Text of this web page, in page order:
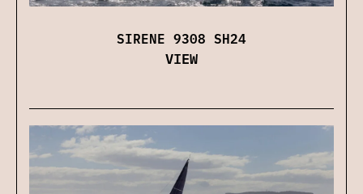
SIRENE 9308 SH24
VIEW